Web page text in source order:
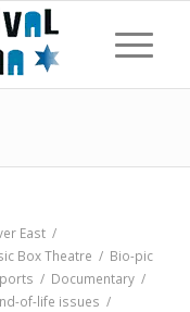
East /
Box Theatre / Bio-pic
/ Documentary /
of-life issues /